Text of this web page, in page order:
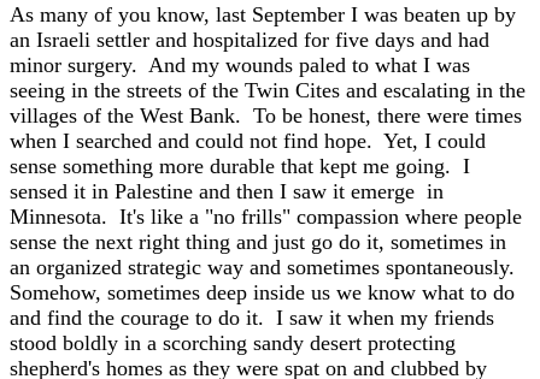
As many of you know, last September I was beaten up by
an Israeli settler and hospitalized for five days and had
minor surgery. And my wounds paled to what I was
seeing in the streets of the Twin Cites and escalating in the
villages of the West Bank. To be honest, there were times
when I searched and could not find hope. Yet, I could
sense something more durable that kept me going. I
sensed it in Palestine and then I saw it emerge in
Minnesota. It's like a "no frills" compassion where people
sense the next right thing and just go do it, sometimes in
an organized strategic way and sometimes spontaneously.
Somehow, sometimes deep inside us we know what to do
and find the courage to do it. I saw it when my friends
stood boldly in a scorching sandy desert protecting
shepherd's homes as they were spat on and clubbed by